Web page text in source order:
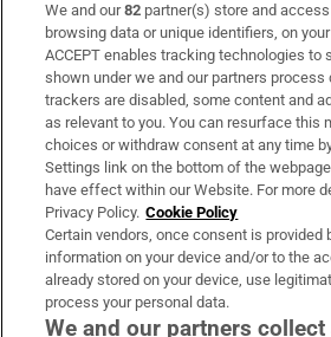
Subscribe
Support
About Us
Irish Times Products & Services
OUR PARTNERS:
We and our82 partner(s) store and
browsing data or unique identifiers, on
ACCEPT enables tracking technologies to
shown under we and our partners process
trackers are disabled, some content and
as relevant to you. You can resurface this
choices or withdraw consent at any time
Settings link on the bottom of the
have effect within our Website. For more
Privacy Policy. Cookie Policy
Certain vendors, once consent is provided
information on your device and/or to the
already stored on your device, use
process your personal data.
We and our partners